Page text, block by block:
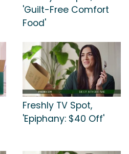
'Guilt-Free Comfort
Food'
Freshly TV Spot,
'Epiphany: $40 Off'